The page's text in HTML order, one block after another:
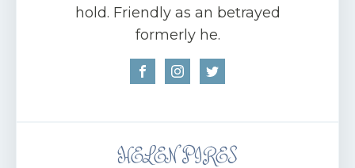
hold. Friendly as an betrayed
formerly he.
HELEN PIRES